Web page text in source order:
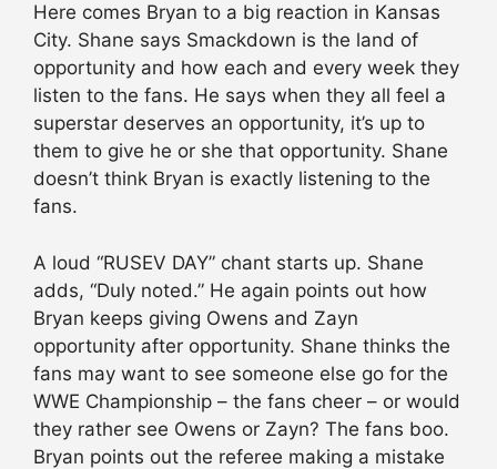
Here comes Bryan to a big reaction in Kansas
City. Shane says Smackdown is the land of
opportunity and how each and every week they
listen to the fans. He says when they all feel a
superstar deserves an opportunity, it’s up to
them to give he or she that opportunity. Shane
doesn’t think Bryan is exactly listening to the
fans.
A loud “RUSEV DAY” chant starts up. Shane
adds, “Duly noted.” He again points out how
Bryan keeps giving Owens and Zayn
opportunity after opportunity. Shane thinks the
fans may want to see someone else go for the
WWE Championship – the fans cheer – or would
they rather see Owens or Zayn? The fans boo.
Bryan points out the referee making a mistake